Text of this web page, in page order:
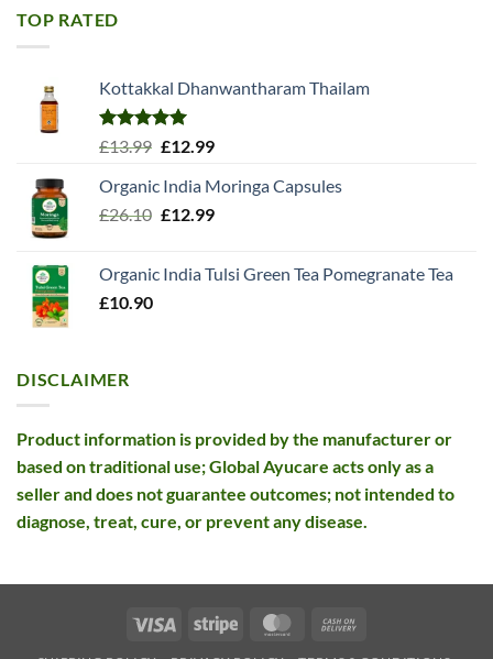
TOP RATED
Kottakkal Dhanwantharam Thailam
Rated5.00
£13.99 Original
was:
£13.99.
£12.99Current
is:
£12.99.
Organic India Moringa Capsules
£26.10 Original
£26.10.
£12.99Current
£12.99.
Organic India Tulsi Green Tea Pomegranate Tea
£10.90
DISCLAIMER
Product information is provided by the manufacturer or
based on traditional use; Global Ayucare acts only as a
seller and does not guarantee outcomes; not intended to
diagnose, treat, cure, or prevent any disease.
Visa Stripe MasterCard